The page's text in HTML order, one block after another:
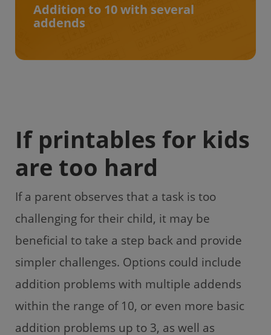
Addition to 10 with several
addends
If printables for kids
are too hard
If a parent observes that a task is too
challenging for their child, it may be
beneficial to take a step back and provide
simpler challenges. Options could include
addition problems with multiple addends
within the range of 10, or even more basic
addition problems up to 3, as well as